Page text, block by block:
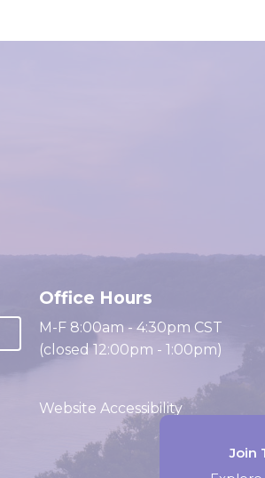
Join
Office Hours
M-F 8:00am - 4:30pm CST
(closed 12:00pm - 1:00pm)
Website Accessibility